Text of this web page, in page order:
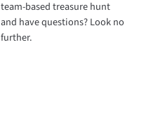
team-based treasure hunt
and have questions? Look no
further.